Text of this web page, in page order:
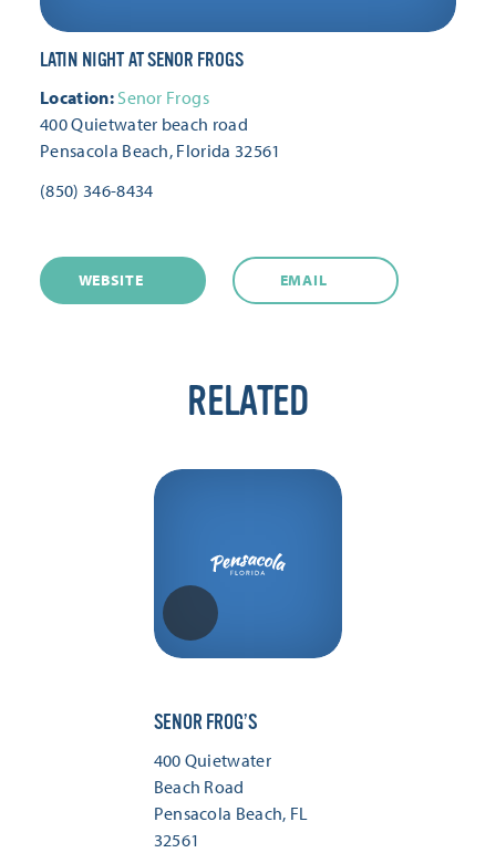
LATIN NIGHT AT SENOR FROGS
Location: Senor Frogs
400 Quietwater beach road
Pensacola Beach, Florida 32561
(850) 346-8434
WEBSITE EMAIL
RELATED
SENOR FROG’S
400 Quietwater
Beach Road
Pensacola Beach, FL
32561